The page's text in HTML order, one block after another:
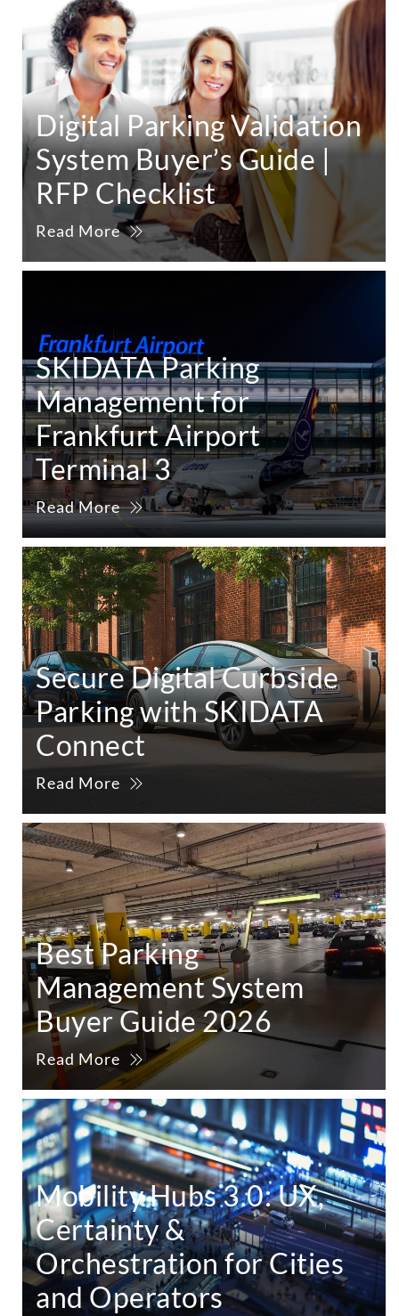
Digital Parking Validation
System Buyer’s Guide |
RFP Checklist
Read More
SKIDATA Parking
Management for
Frankfurt Airport
Terminal 3
Read More
Secure Digital Curbside
Parking with SKIDATA
Connect
Read More
Best Parking
Management System
Buyer Guide 2026
Read More
Mobility Hubs 3.0: UX,
Certainty &
Orchestration for Cities
and Operators